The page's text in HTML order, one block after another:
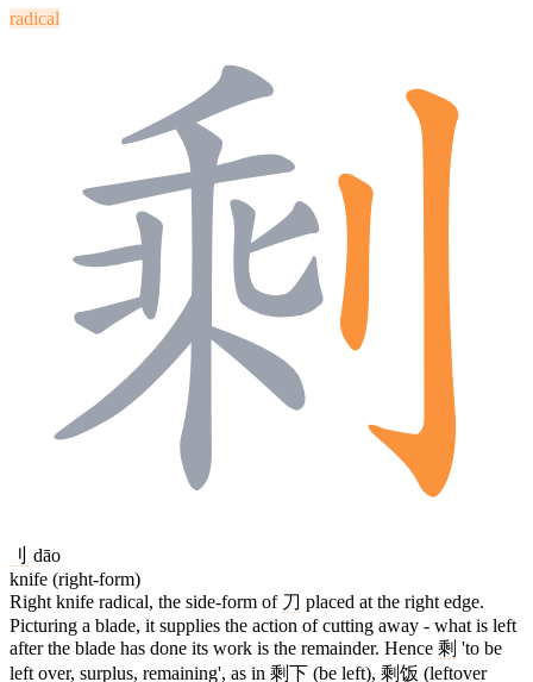
radical
刂 dāo
knife (right-form)
Right knife radical, the side-form of 刀 placed at the right edge.
Picturing a blade, it supplies the action of cutting away - what is left
after the blade has done its work is the remainder. Hence 剩 'to be
left over, surplus, remaining', as in 剩下 (be left), 剩饭 (leftover